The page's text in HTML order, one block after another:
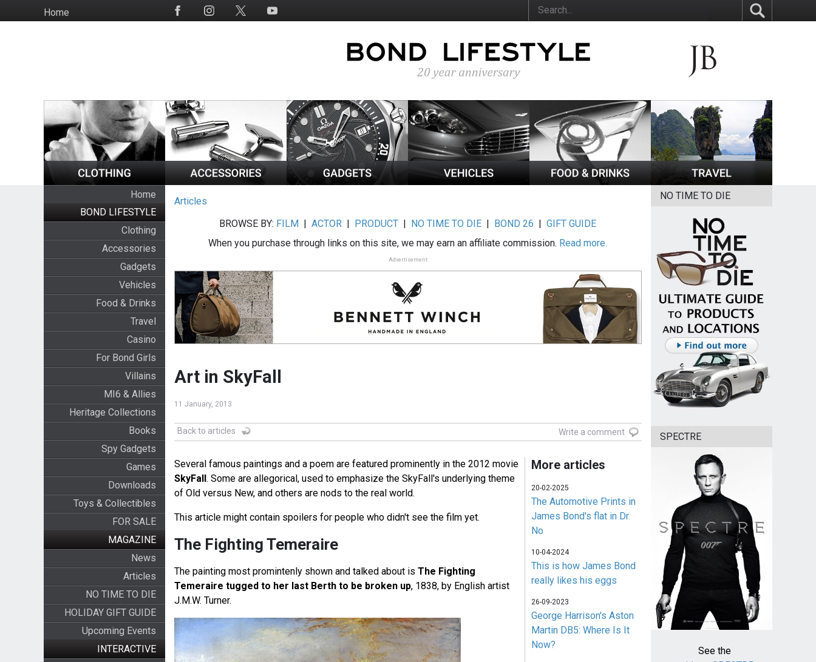
to
HomeSocial
Home
BOND LIFESTYLE
Clothing
Accessories
Gadgets
Vehicles
Food & Drinks
Travel
Casino
For Bond Girls
Villains
MI6 & Allies
Heritage Collections
Books
Spy Gadgets
Games
Downloads
Toys & Collectibles
FOR SALE
MAGAZINE
News
Articles
NO TIME TO DIE
HOLIDAY GIFT GUIDE
Upcoming Events
INTERACTIVE
Articles
BROWSE BY: FILM |ACTOR | PRODUCT | NO TIME TO DIE | BOND 26 |GIFT GUIDE
When you purchase through links on this site, we may earn an affiliate commission. Read more.
Advertisement
Art in SkyFall
11 January, 2013
Back to articles Write a comment
Several famous paintings and a poem are featured prominently in the 2012 movie
SkyFall. Some are allegorical, used to emphasize the SkyFall's underlying theme
of Old versus New, and others are nods to the real world.
This article might contain spoilers for people who didn't see the film yet.
The Fighting Temeraire
The painting most promintenly shown and talked about is The Fighting
Temeraire tugged to her last Berth to be broken up, 1838, by English artist
J.M.W. Turner.
More articles
20-02-2025
The Automotive Prints in
James Bond's flat in Dr.
No
10-04-2024
This is how James Bond
really likes his eggs
26-09-2023
George Harrison's Aston
Martin DB5: Where Is It
Now?
NO TIME TO DIE
SPECTRE
See the